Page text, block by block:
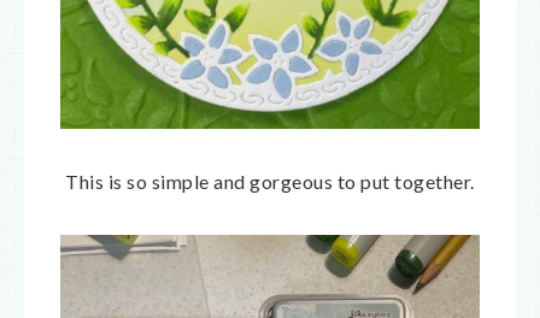
This is so simple and gorgeous to put together.